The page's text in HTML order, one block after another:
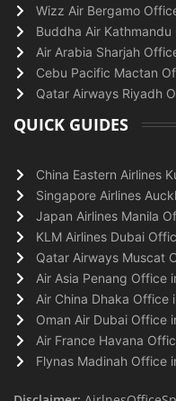
Wizz Air Bergamo
Buddha Air
Air Arabia Sharjah
Cebu Pacific Mactan
Qatar Airways Riyadh
QUICK GUIDES
China Eastern Airlines
Singapore Airlines
Japan Airlines Manila
KLM Airlines Dubai
Qatar Airways Muscat
Air Asia Penang Office
Air China Dhaka Office
Oman Air Dubai Office
Air France Havana
Flynas Madinah Office